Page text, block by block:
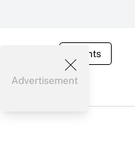
Events
Advertisement